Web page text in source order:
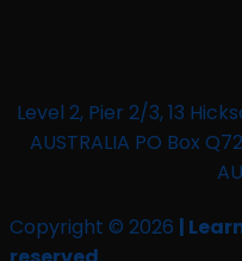
Level 2, Pier 2/3, 13
AUSTRALIA PO Box
Copyright © 2026 |